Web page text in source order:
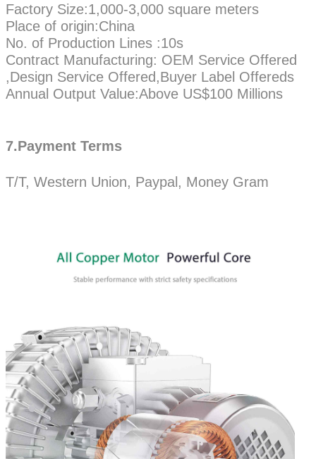
Factory Size:1,000-3,000 square meters
Place of origin:China
No. of Production Lines :10s
Contract Manufacturing: OEM Service Offered
,Design Service Offered,Buyer Label Offereds
Annual Output Value:Above US$100 Millions
7.Payment Terms
T/T, Western Union, Paypal, Money Gram